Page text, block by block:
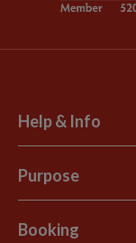
Help & Info
Contact Us
Support Site
Explore Loyalty Club
Purpose
B Corp
Booking